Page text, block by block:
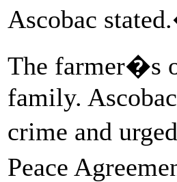
Ascobac
The farmer�s
family.
crime and
Peace